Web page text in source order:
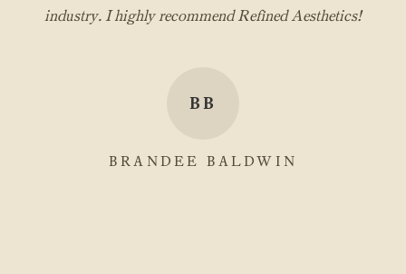
industry. I highly recommend Refined Aesthetics!
BB
BRANDEE BALDWIN